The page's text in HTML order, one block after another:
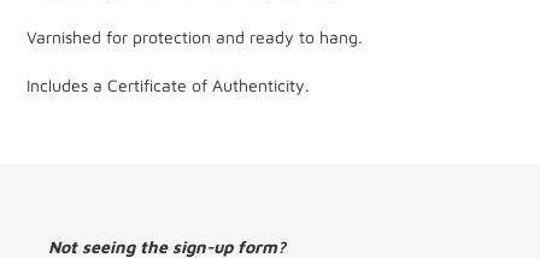
Varnished for protection and ready to hang.
Includes a Certificate of Authenticity.
Not seeing the sign-up form?